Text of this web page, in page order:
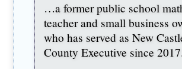
…a former public school
teacher and small business
who has served as New
County Executive since